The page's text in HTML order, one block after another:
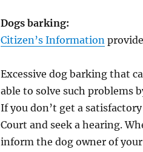
Dogs barking:
Citizen’s Information
Excessive dog barking that
able to solve such problems
If you don’t get a
Court and seek a hearing.
inform the dog owner of